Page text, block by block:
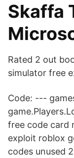
Skaffa
Rated 2 out
simulator free
Code: ---
free code card
exploit roblox
codes unused